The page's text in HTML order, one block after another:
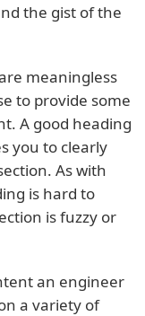
the gist of the
meaningless
to provide some
A good heading
you to clearly
As with
is hard to
is fuzzy or
an engineer
a variety of